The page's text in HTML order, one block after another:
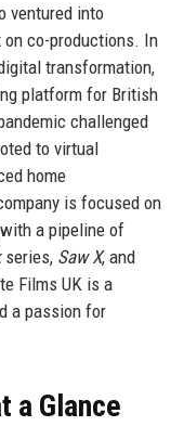
ventured into
co-productions. In
transformation,
platform for British
challenged
to virtual
home
is focused on
a pipeline of
series, Saw X, and
Films UK is a
a passion for
a Glance